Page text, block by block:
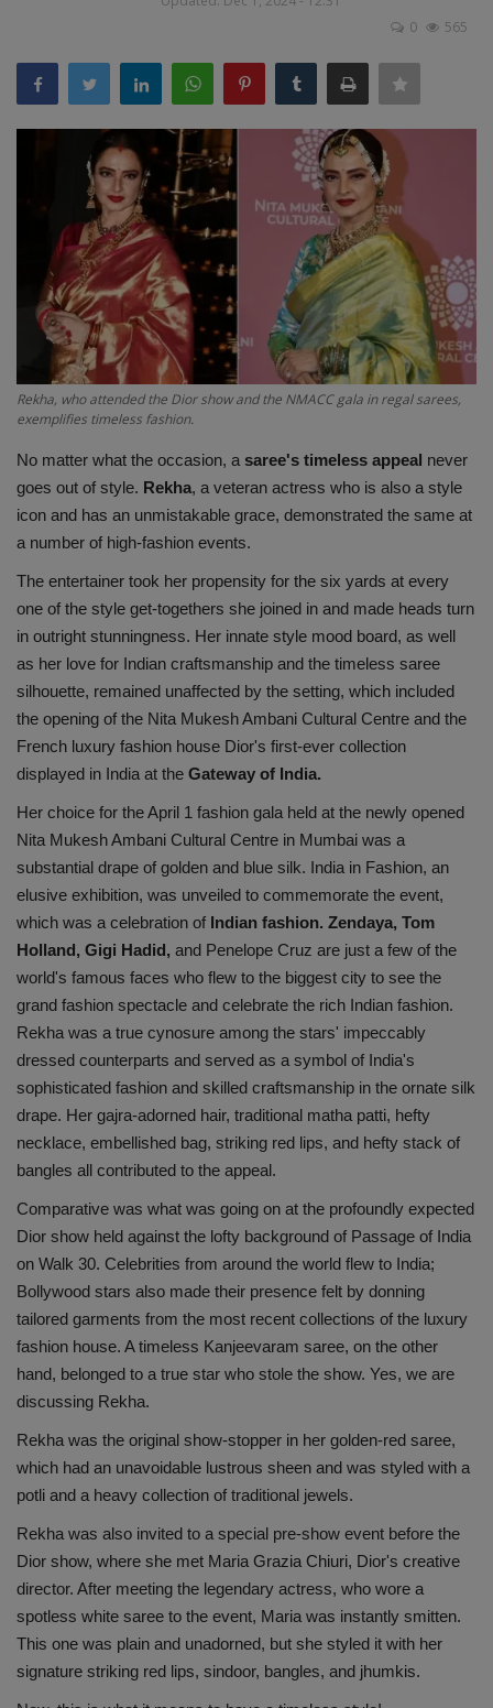
Sports
Gadgets
Science & Technology
Entertainment
Hindi Sahitya
Life Style
Health
Travel
Gallery
0
565
Rekha, who attended the Dior show and the NMACC gala in regal sarees,
exemplifies timeless fashion.
No matter what the occasion, a saree's timeless appeal never
goes out of style. Rekha, a veteran actress who is also a style
icon and has an unmistakable grace, demonstrated the same at
a number of high-fashion events.
The entertainer took her propensity for the six yards at every
one of the style get-togethers she joined in and made heads turn
in outright stunningness. Her innate style mood board, as well
as her love for Indian craftsmanship and the timeless saree
silhouette, remained unaffected by the setting, which included
the opening of the Nita Mukesh Ambani Cultural Centre and the
French luxury fashion house Dior's first-ever collection
displayed in India at the Gateway of India.
Her choice for the April 1 fashion gala held at the newly opened
Nita Mukesh Ambani Cultural Centre in Mumbai was a
substantial drape of golden and blue silk. India in Fashion, an
elusive exhibition, was unveiled to commemorate the event,
which was a celebration of Indian fashion. Zendaya, Tom
Holland, Gigi Hadid, and Penelope Cruz are just a few of the
world's famous faces who flew to the biggest city to see the
grand fashion spectacle and celebrate the rich Indian fashion.
Rekha was a true cynosure among the stars' impeccably
dressed counterparts and served as a symbol of India's
sophisticated fashion and skilled craftsmanship in the ornate silk
drape. Her gajra-adorned hair, traditional matha patti, hefty
necklace, embellished bag, striking red lips, and hefty stack of
bangles all contributed to the appeal.
Comparative was what was going on at the profoundly expected
Dior show held against the lofty background of Passage of India
on Walk 30. Celebrities from around the world flew to India;
Bollywood stars also made their presence felt by donning
tailored garments from the most recent collections of the luxury
fashion house. A timeless Kanjeevaram saree, on the other
hand, belonged to a true star who stole the show. Yes, we are
discussing Rekha.
Rekha was the original show-stopper in her golden-red saree,
which had an unavoidable lustrous sheen and was styled with a
potli and a heavy collection of traditional jewels.
Rekha was also invited to a special pre-show event before the
Dior show, where she met Maria Grazia Chiuri, Dior's creative
director. After meeting the legendary actress, who wore a
spotless white saree to the event, Maria was instantly smitten.
This one was plain and unadorned, but she styled it with her
signature striking red lips, sindoor, bangles, and jhumkis.